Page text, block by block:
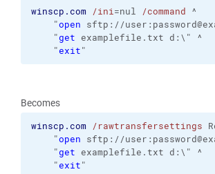
winscp.com /ini=nul /command ^
"open sftp://
"get examplefile.txt d:\" ^
"exit"
Becomes
winscp.com /rawtransfersettings
"open sftp://
"get examplefile.txt d:\" ^
"exit"